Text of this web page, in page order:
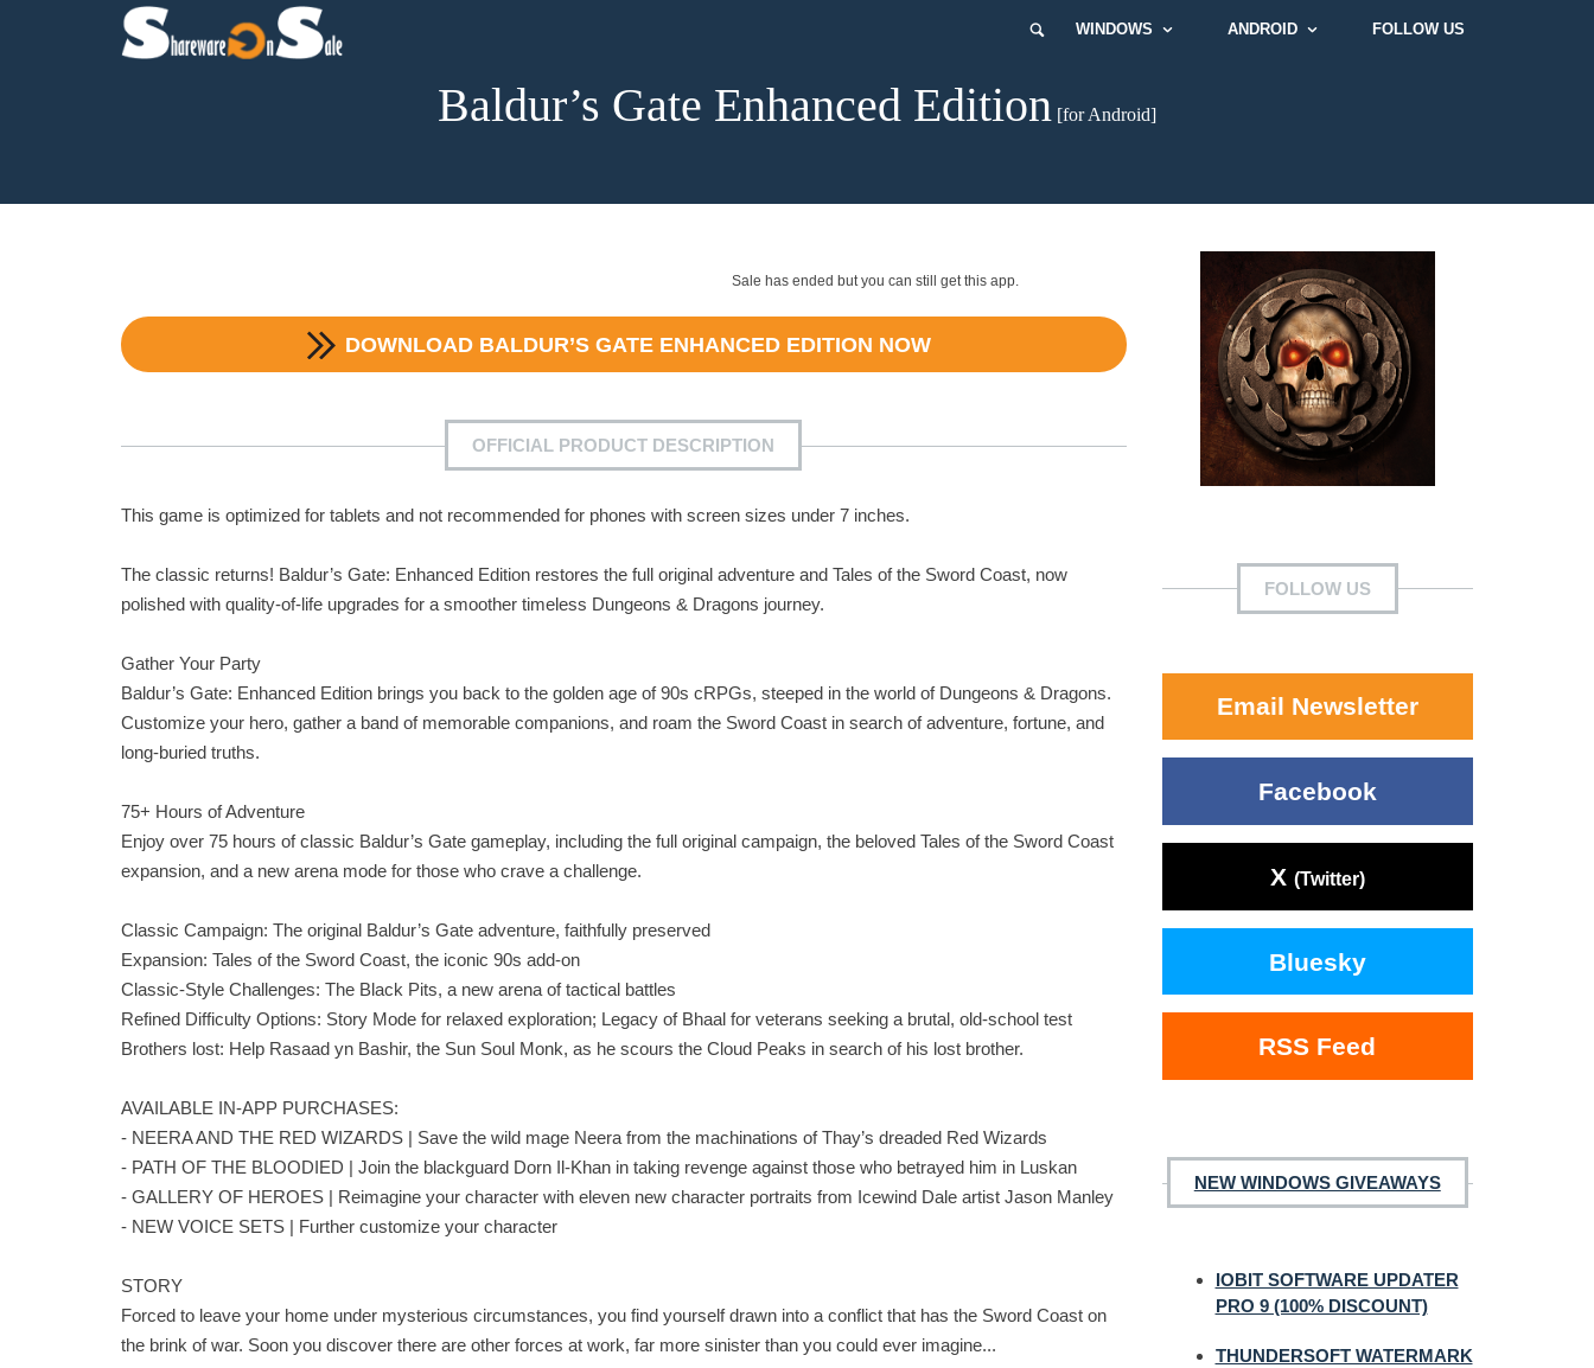
WINDOWS ANDROID FOLLOW US
Baldur’s Gate Enhanced Edition [for Android]
Sale has ended but you can still get this app.
DOWNLOAD BALDUR’S GATE ENHANCED EDITION NOW
OFFICIAL PRODUCT DESCRIPTION
This game is optimized for tablets and not recommended for phones with screen sizes under 7 inches.
The classic returns! Baldur’s Gate: Enhanced Edition restores the full original adventure and Tales of the Sword Coast, now
polished with quality‑of‑life upgrades for a smoother timeless Dungeons & Dragons journey.
Gather Your Party
Baldur’s Gate: Enhanced Edition brings you back to the golden age of 90s cRPGs, steeped in the world of Dungeons & Dragons.
Customize your hero, gather a band of memorable companions, and roam the Sword Coast in search of adventure, fortune, and
long‑buried truths.
75+ Hours of Adventure
Enjoy over 75 hours of classic Baldur’s Gate gameplay, including the full original campaign, the beloved Tales of the Sword Coast
expansion, and a new arena mode for those who crave a challenge.
Classic Campaign: The original Baldur’s Gate adventure, faithfully preserved
Expansion: Tales of the Sword Coast, the iconic 90s add‑on
Classic‑Style Challenges: The Black Pits, a new arena of tactical battles
Refined Difficulty Options: Story Mode for relaxed exploration; Legacy of Bhaal for veterans seeking a brutal, old‑school test
Brothers lost: Help Rasaad yn Bashir, the Sun Soul Monk, as he scours the Cloud Peaks in search of his lost brother.
AVAILABLE IN-APP PURCHASES:
- NEERA AND THE RED WIZARDS | Save the wild mage Neera from the machinations of Thay’s dreaded Red Wizards
- PATH OF THE BLOODIED | Join the blackguard Dorn Il-Khan in taking revenge against those who betrayed him in Luskan
- GALLERY OF HEROES | Reimagine your character with eleven new character portraits from Icewind Dale artist Jason Manley
- NEW VOICE SETS | Further customize your character
STORY
Forced to leave your home under mysterious circumstances, you find yourself drawn into a conflict that has the Sword Coast on
the brink of war. Soon you discover there are other forces at work, far more sinister than you could ever imagine...
FOLLOW US
Email Newsletter
Facebook
X (Twitter)
Bluesky
RSS Feed
NEW WINDOWS GIVEAWAYS
IOBIT SOFTWARE UPDATER
PRO 9 (100% DISCOUNT)
THUNDERSOFT WATERMARK